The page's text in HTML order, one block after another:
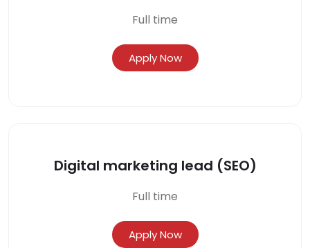
Full time
Apply Now
Digital marketing lead (SEO)
Full time
Apply Now